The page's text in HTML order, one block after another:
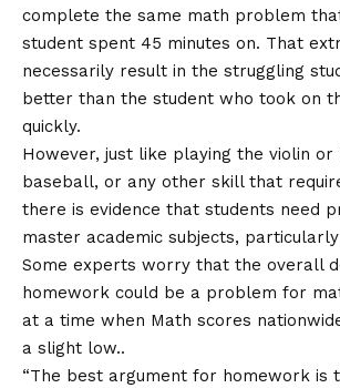
complete the same math problem
student spent 45 minutes on. That
necessarily result in the struggling
better than the student who took on
quickly.
However, just like playing the violin or
baseball, or any other skill that
there is evidence that students need
master academic subjects,
Some experts worry that the overall
homework could be a problem for
at a time when Math scores
a slight low..
“The best argument for homework is